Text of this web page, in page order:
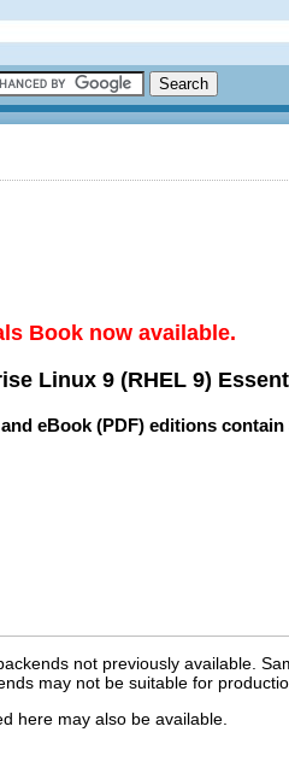
Book now available.
Linux 9 (RHEL 9)
eBook (PDF) editions contain
not previously available.
may not be suitable for
here may also be available.